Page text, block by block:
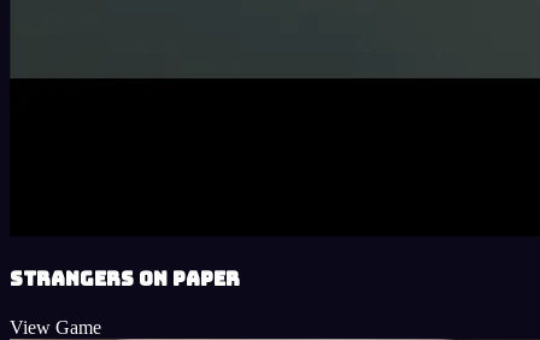
Strangers on Paper
View Game